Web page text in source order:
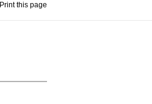
Print this page